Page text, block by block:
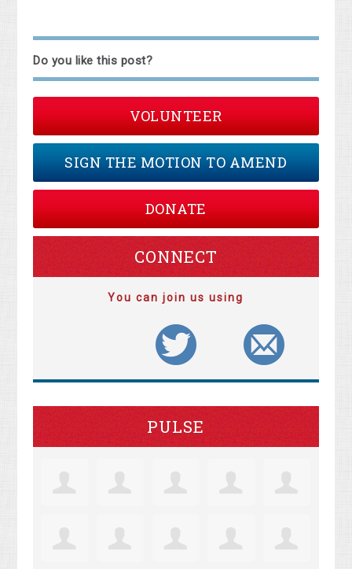
Do you like this post?
VOLUNTEER
SIGN THE MOTION TO AMEND
DONATE
CONNECT
You can join us using
PULSE